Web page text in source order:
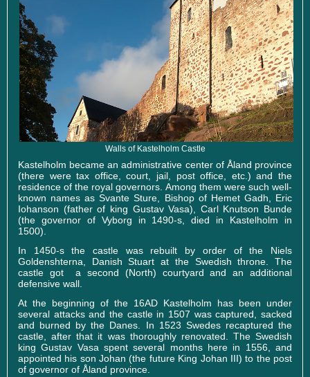
Walls of Kastelholm Castle
Kastelholm became an administrative center of Åland province
(there were tax office, court, jail, post office, etc.) and the
residence of the royal governors. Among them were such well-
known names as Svante Sture, Bishop of Hemet Gadh, Eric
Iohanson (father of king Gustav Vasa), Carl Knutson Bunde
(the governor of Vyborg in 1490-s, died in Kastelholm in
1500).
In 1450-s the castle was rebuilt by order of the Niels
Goldenshterna, Danish Stuart at the Swedish throne. The
castle got a second (North) courtyard and an additional
defensive wall.
At the beginning of the 16AD Kastelholm has been under
several attacks and the castle in 1507 was captured, sacked
and burned by the Danes. In 1523 Swedes recaptured the
castle, after that it was thoroughly renovated. The Swedish
king Gustav Vasa spent several months here in 1556, and
appointed his son Johan (the future King Johan III) to the post
of governor of Åland province.